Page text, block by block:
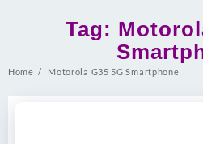
Tag:
Home Motorola G35 5G Smartphone